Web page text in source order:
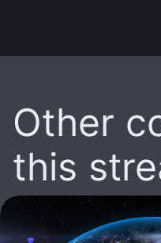
Other
this